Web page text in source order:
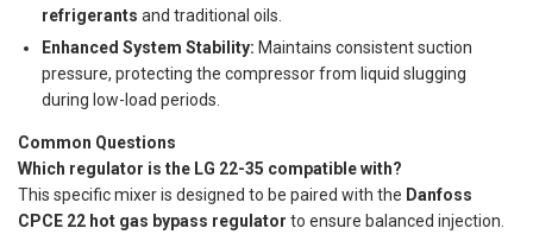
refrigerants and traditional oils.
Enhanced System Stability: Maintains consistent suction
pressure, protecting the compressor from liquid slugging
during low-load periods.
Common Questions
Which regulator is the LG 22-35 compatible with?
This specific mixer is designed to be paired with the Danfoss
CPCE 22 hot gas bypass regulator to ensure balanced injection.